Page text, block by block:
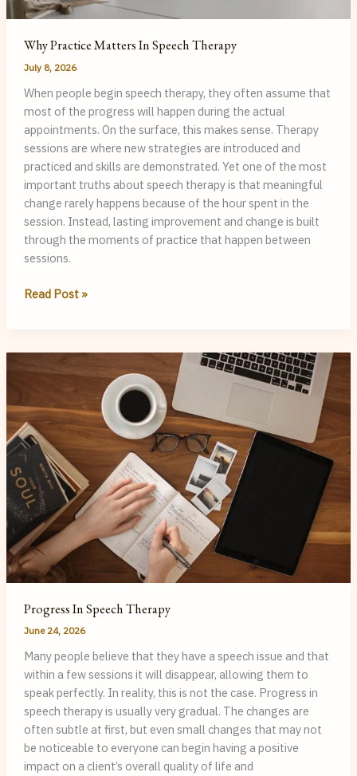
Why Practice Matters In Speech Therapy
July 8, 2026
When people begin speech therapy, they often assume that
most of the progress will happen during the actual
appointments. On the surface, this makes sense. Therapy
sessions are where new strategies are introduced and
practiced and skills are demonstrated. Yet one of the most
important truths about speech therapy is that meaningful
change rarely happens because of the hour spent in the
session. Instead, lasting improvement and change is built
through the moments of practice that happen between
sessions.
Why
Speech
Read Post »
Progress In Speech Therapy
June 24, 2026
Many people believe that they have a speech issue and that
within a few sessions it will disappear, allowing them to
speak perfectly. In reality, this is not the case. Progress in
speech therapy is usually very gradual. The changes are
often subtle at first, but even small changes that may not
be noticeable to everyone can begin having a positive
impact on a client’s overall quality of life and